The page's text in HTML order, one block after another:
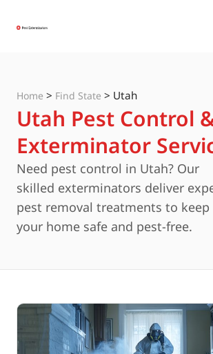
Home > Find State > Utah
Utah Pest Control
Exterminator
Need pest control in Utah? Our
skilled exterminators deliver
pest removal treatments to keep
your home safe and pest-free.